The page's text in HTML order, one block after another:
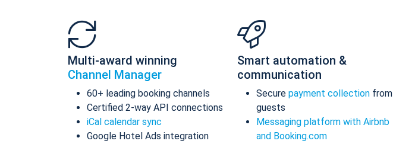
Multi-award winning
Channel Manager
60+ leading booking channels
Certified 2-way API connections
iCal calendar sync
Google Hotel Ads integration
Smart automation &
communication
Secure payment collection from
guests
Messaging platform with Airbnb
and Booking.com